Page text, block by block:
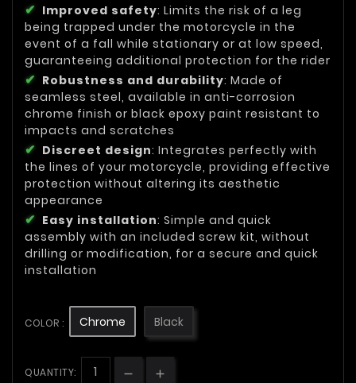
Improved safety: Limits the risk of a leg
being trapped under the motorcycle in the
event of a fall while stationary or at low speed,
guaranteeing additional protection for the rider
Robustness and durability: Made of
seamless steel, available in anti-corrosion
chrome finish or black epoxy paint resistant to
impacts and scratches
Discreet design: Integrates perfectly with
the lines of your motorcycle, providing effective
protection without altering its aesthetic
appearance
Easy installation: Simple and quick
assembly with an included screw kit, without
drilling or modification, for a secure and quick
installation
COLOR : Chrome Black
QUANTITY: